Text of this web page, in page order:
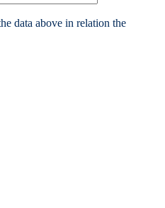
data above in relation the